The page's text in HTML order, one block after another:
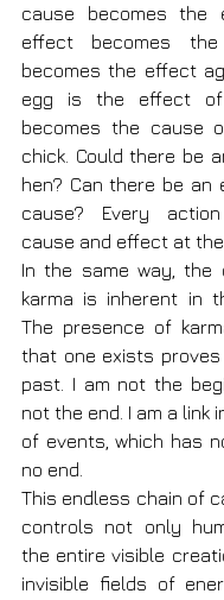
cause becomes the
effect becomes the
becomes the effect
egg is the effect
becomes the cause
chick. Could there be
hen? Can there be an
cause? Every
cause and effect at the
In the same way, the
karma is inherent in
The presence of
that one exists
past. I am not the
not the end. I am a link
of events, which has
no end.
This endless chain of
controls not only
the entire visible
invisible fields of